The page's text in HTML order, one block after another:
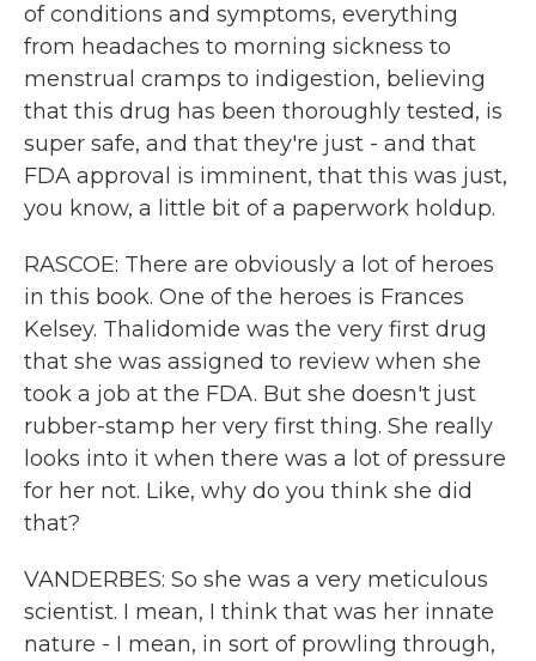
of conditions and symptoms, everything
from headaches to morning sickness to
menstrual cramps to indigestion, believing
that this drug has been thoroughly tested, is
super safe, and that they're just - and that
FDA approval is imminent, that this was just,
you know, a little bit of a paperwork holdup.
RASCOE: There are obviously a lot of heroes
in this book. One of the heroes is Frances
Kelsey. Thalidomide was the very first drug
that she was assigned to review when she
took a job at the FDA. But she doesn't just
rubber-stamp her very first thing. She really
looks into it when there was a lot of pressure
for her not. Like, why do you think she did
that?
VANDERBES: So she was a very meticulous
scientist. I mean, I think that was her innate
nature - I mean, in sort of prowling through,